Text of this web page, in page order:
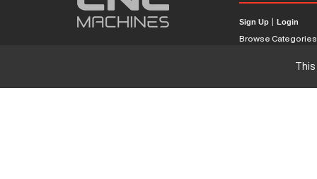
Sign Up |Login
Browse Categories
CNC Machine Price
What Is A CNC